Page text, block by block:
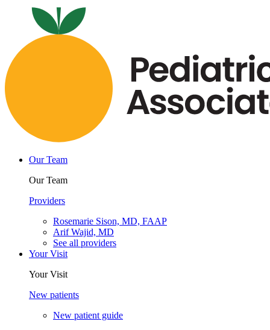
Our Team
Our Team
Providers
Rosemarie Sison, MD, FAAP
Arif Wajid, MD
See all providers
Your Visit
Your Visit
New patients
New patient guide